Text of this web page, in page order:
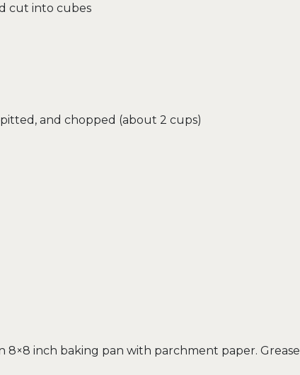
cut into cubes
and chopped (about 2 cups)
8×8 inch baking pan with parchment paper. Grease